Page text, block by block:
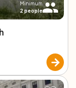
Minimum
2 people